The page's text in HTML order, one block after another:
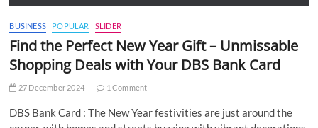
BUSINESS POPULAR SLIDER
Find the Perfect New Year Gift – Unmissable
Shopping Deals with Your DBS Bank Card
27 December 2024 1 Comment
DBS Bank Card : The New Year festivities are just around the